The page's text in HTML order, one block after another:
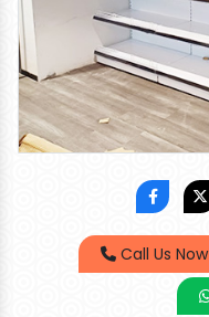
Call Us Now